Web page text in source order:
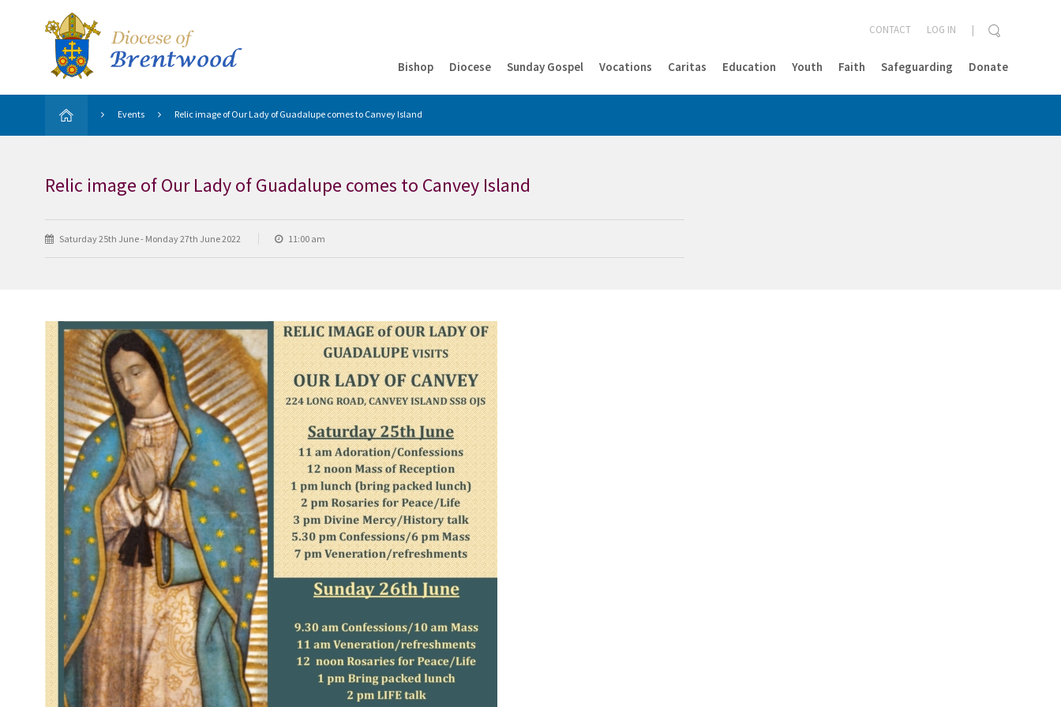
Bishop Diocese Sunday Gospel Vocations Caritas Education Youth Faith Safeguarding Donate
CONTACT LOG IN
Events Relic image of Our Lady of Guadalupe comes to Canvey Island
Relic image of Our Lady of Guadalupe comes to Canvey Island
Saturday 25th June - Monday 27th June 2022 11:00 am